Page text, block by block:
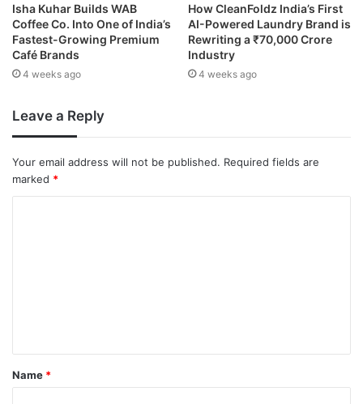
Isha Kuhar Builds WAB
Coffee Co. Into One of India’s
Fastest-Growing Premium
Café Brands
4 weeks ago
How CleanFoldz India’s First
AI-Powered Laundry Brand is
Rewriting a ₹70,000 Crore
Industry
4 weeks ago
Leave a Reply
Your email address will not be published. Required fields are
marked *
Name *